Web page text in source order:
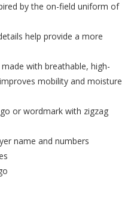
by the on-field uniform of
help provide a more
with breathable, high-
mobility and moisture
or wordmark with zigzag
name and numbers